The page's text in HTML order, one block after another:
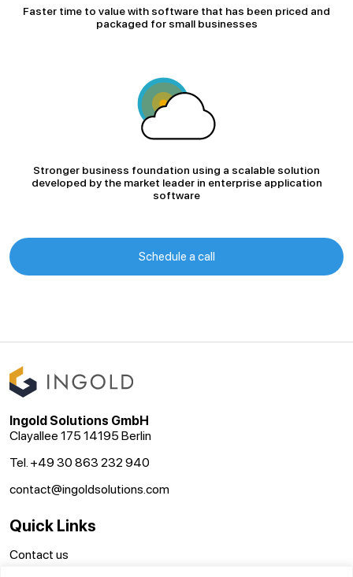
Faster time to value with software that has been priced and
packaged for small businesses
Stronger business foundation using a scalable solution
developed by the market leader in enterprise application
software
Schedule a call
Ingold Solutions GmbH
Clayallee 175 14195 Berlin
Tel. +49 30 863 232 940
contact@ingoldsolutions.com
Quick Links
Contact us